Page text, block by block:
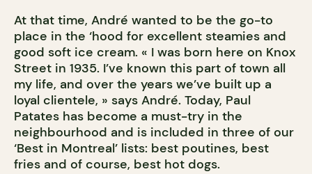
At that time, André wanted to be the go-to
place in the ‘hood for excellent steamies and
good soft ice cream. « I was born here on Knox
Street in 1935. I’ve known this part of town all
my life, and over the years we’ve built up a
loyal clientele, » says André. Today, Paul
Patates has become a must-try in the
neighbourhood and is included in three of our
‘Best in Montreal’ lists: best poutines, best
fries and of course, best hot dogs.